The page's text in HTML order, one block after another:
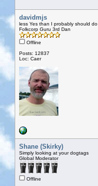
davidmjs
less Yes than I probably should do
Folkcorp Guru 3rd Dan
Offline
Posts: 12837
Loc: Caer
Shane (Skirky)
Simply looking at your dogtags
Global Moderator
Offline